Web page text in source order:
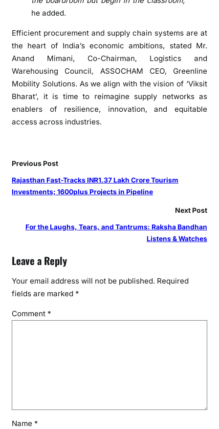
a
l
y
he added.
Efficient procurement and supply chain systems are at
the heart of India’s economic ambitions, stated Mr.
Anand Mimani, Co-Chairman, Logistics and
Warehousing Council, ASSOCHAM CEO, Greenline
Mobility Solutions. As we align with the vision of ‘Viksit
Bharat’, it is time to reimagine supply networks as
enablers of resilience, innovation, and equitable
access across industries.
Previous Post
Rajasthan Fast-Tracks INR1.37 Lakh Crore Tourism
Investments; 1600plus Projects in Pipeline
Next Post
For the Laughs, Tears, and Tantrums: Raksha Bandhan
Listens & Watches
Leave a Reply
Your email address will not be published. Required
fields are marked *
Comment *
Name *